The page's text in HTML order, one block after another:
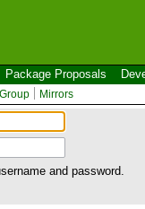
Package Proposals
Mirrors
and password.